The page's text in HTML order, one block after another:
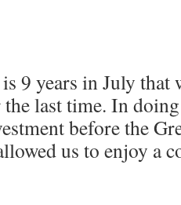
9 years in July that
last time. In doing
before the
us to enjoy a